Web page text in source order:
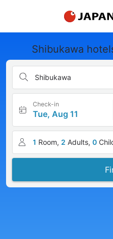
Shibukawa
Shibukawa
Check-in
Tue, Aug 11
1 Room, 2 Adults, 0